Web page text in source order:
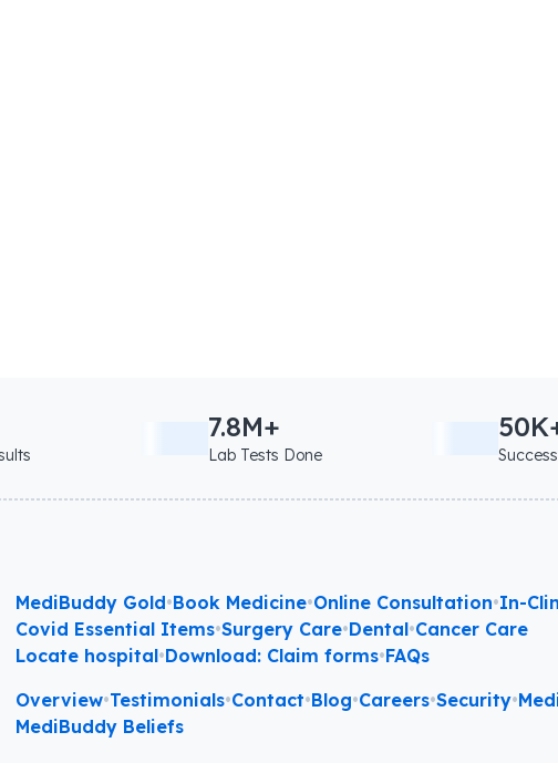
7.8M+
Lab Tests Done
MediBuddy Gold•Book Medicine•Online Consultation•In-
Covid Essential Items•Surgery Care•Dental•Cancer Care
Locate hospital•Download: Claim forms•FAQs
Overview•Testimonials•Contact•Blog•Careers•Security•
MediBuddy Beliefs